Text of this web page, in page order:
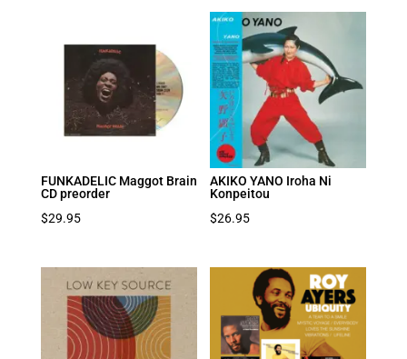
FUNKADELIC Maggot Brain
CD preorder
$29.95
AKIKO YANO Iroha Ni
Konpeitou
$26.95